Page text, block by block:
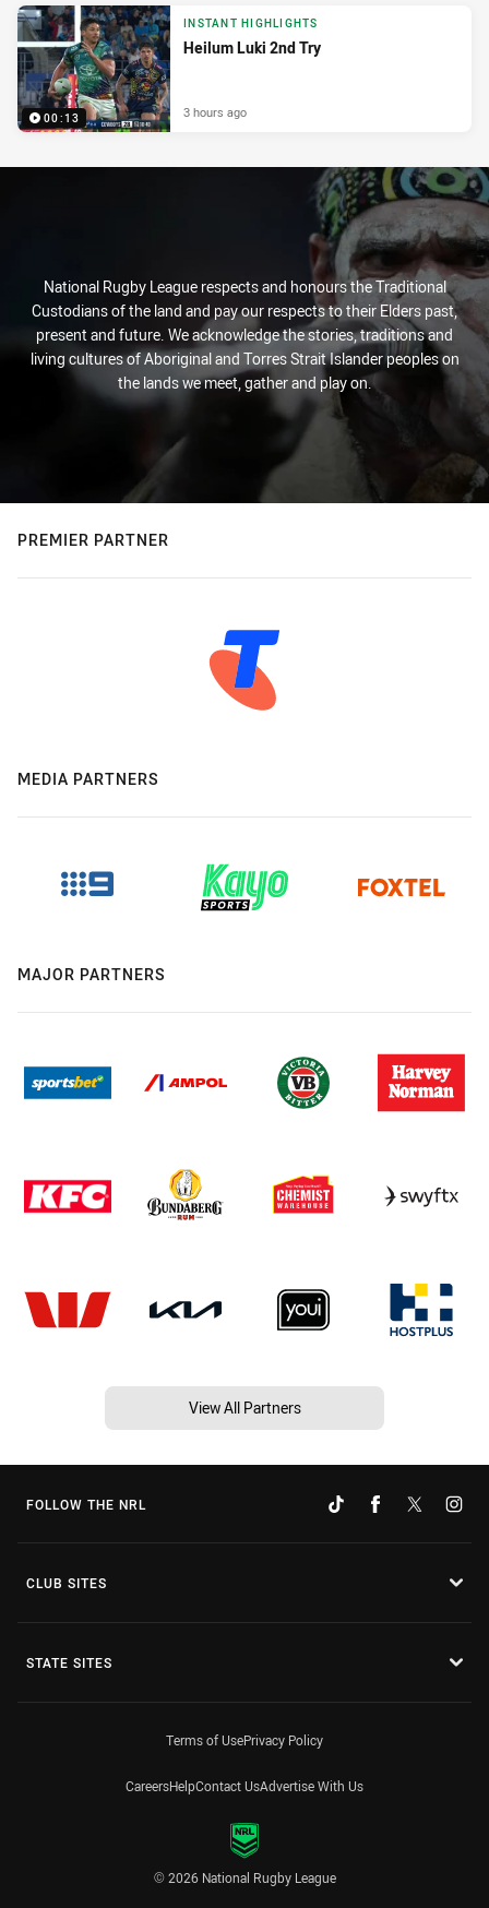
00:13
INSTANT HIGHLIGHTS
Heilum Luki 2nd Try
3 hours ago
National Rugby League respects and honours the Traditional
Custodians of the land and pay our respects to their Elders past,
present and future. We acknowledge the stories, traditions and
living cultures of Aboriginal and Torres Strait Islander peoples on
the lands we meet, gather and play on.
PREMIER PARTNER
MEDIA PARTNERS
MAJOR PARTNERS
View All Partners
FOLLOW THE NRL
CLUB SITES
STATE SITES
Terms of UsePrivacy Policy
CareersHelpContact UsAdvertise With Us
© 2026 National Rugby League